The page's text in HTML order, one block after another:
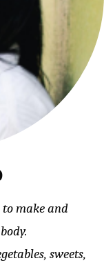
to make and
sweets,